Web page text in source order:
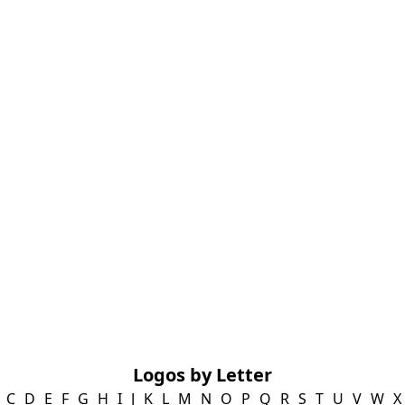
Logos by Letter
C D E F G H I J K L M N O P Q R S T U V W X